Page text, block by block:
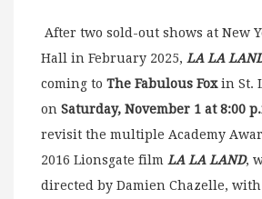
After two sold-out shows at New
Hall in February 2025, LA LA
coming to The Fabulous Foxin St.
on Saturday, November 1 at 8:00
revisit the multiple Academy
2016 Lionsgate film LA LA LAND,
directed by Damien Chazelle,